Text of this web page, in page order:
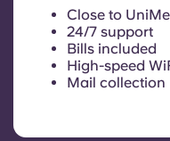
Close to
24/7 support
Bills included
High-speed
Mail collection